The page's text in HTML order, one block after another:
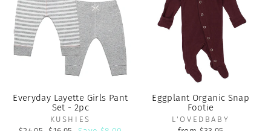
Everyday Layette Girls Pant
Set - 2pc
KUSHIES
Eggplant Organic Snap
Footie
L'OVEDBABY